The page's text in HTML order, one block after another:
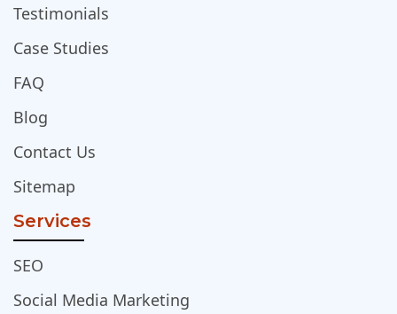
Testimonials
Case Studies
FAQ
Blog
Contact Us
Sitemap
Services
SEO
Social Media Marketing